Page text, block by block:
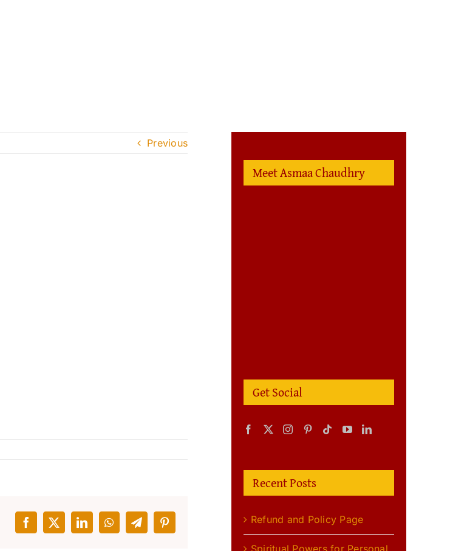
Previous
Facebook
X LinkedInWhatsAppTelegramPinterest
Meet Asmaa Chaudhry
Get Social
Recent Posts
Refund and Policy Page